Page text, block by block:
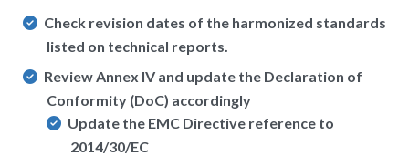
Check revision dates of the harmonized standards
listed on technical reports.
Review Annex IV and update the Declaration of
Conformity (DoC) accordingly
Update the EMC Directive reference to
2014/30/EC